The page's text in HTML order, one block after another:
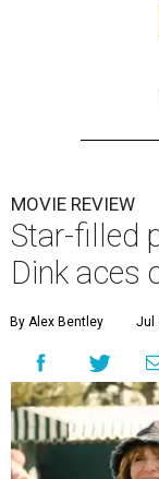
MOVIE REVIEW
Star-filled
Dink aces
By Alex Bentley Jul